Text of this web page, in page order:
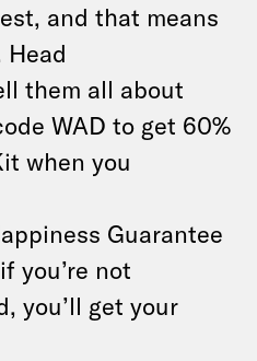
and that means
them all about
WAD to get 60%
when you
Guarantee
you’re not
you’ll get your